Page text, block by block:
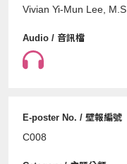
Vivian Yi-Mun Lee, M.S.
C008